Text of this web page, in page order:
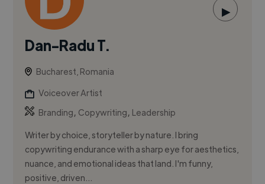
▶
Dan-Radu T.
Bucharest, Romania
Voiceover Artist
Branding, Copywriting, Leadership
Writer by choice, storyteller by nature. I bring
copywriting endurance with a sharp eye for aesthetics,
nuance, and emotional ideas that land. I'm funny,
positive, driven...